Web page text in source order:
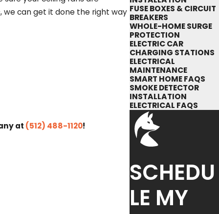
we can get it done the right way
at (512) 488-1120!
FUSE BOXES & CIRCUIT
BREAKERS
WHOLE-HOME SURGE
PROTECTION
ELECTRIC CAR
CHARGING STATIONS
ELECTRICAL
MAINTENANCE
SMART HOME FAQS
SMOKE DETECTOR
INSTALLATION
ELECTRICAL FAQS
SCHEDU
LE MY